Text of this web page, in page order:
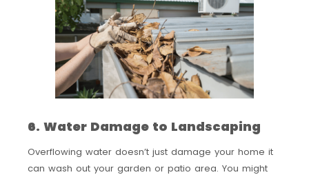
6. Water Damage to Landscaping
Overflowing water doesn’t just damage your home it
can wash out your garden or patio area. You might